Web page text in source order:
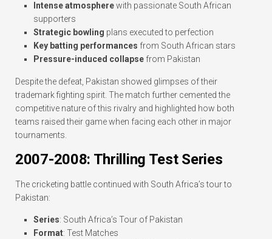
Intense atmospherewith passionate South African
supporters
Strategic bowling plans executed to perfection
Key batting performances from South African stars
Pressure-induced collapse from Pakistan
Despite the defeat, Pakistan showed glimpses of their
trademark fighting spirit. The match further cemented the
competitive nature of this rivalry and highlighted how both
teams raised their game when facing each other in major
tournaments.
2007-2008: Thrilling Test Series
The cricketing battle continued with South Africa’s tour to
Pakistan:
Series: South Africa’s Tour of Pakistan
Format: Test Matches